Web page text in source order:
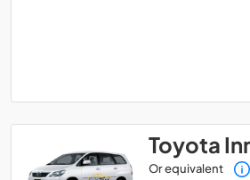
Toyota
Or equivalent